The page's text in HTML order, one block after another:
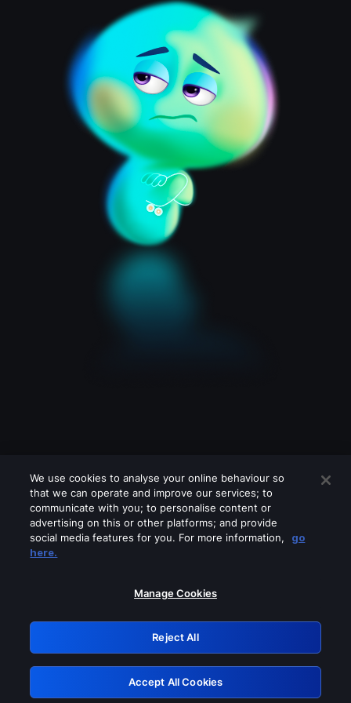
Please turn off any of these services
GRN: 0.921c2117.1786240291.a85830be
Retry
We use cookies to analyse your online behaviour so
that we can operate and improve our services; to
communicate with you; to personalise content or
advertising on this or other platforms; and provide
social media features for you. For more information,
go
here.
Manage Cookies
Reject All
Accept All Cookies